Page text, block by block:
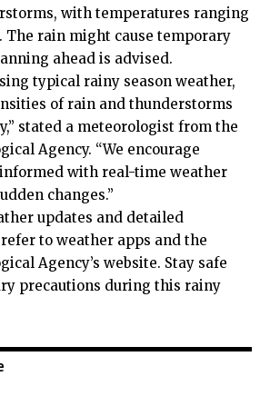
with temperatures ranging
The rain might cause temporary
ahead is advised.
typical rainy season weather,
of rain and thunderstorms
stated a meteorologist from the
Agency. “We encourage
with real-time weather
changes.”
updates and detailed
to weather apps and the
Agency’s website. Stay safe
precautions during this rainy